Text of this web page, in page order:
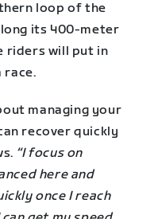
loop of the
its 400-meter
riders will put in
race.
managing your
recover quickly
“I focus on
here and
once I reach